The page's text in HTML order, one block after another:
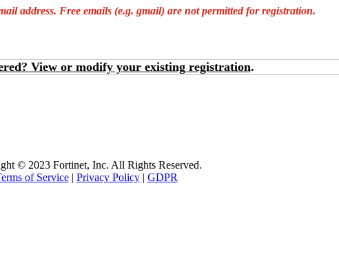
address. Free emails (e.g. gmail) are not permitted for registration.
View or modify your existing registration.
© 2023 Fortinet, Inc. All Rights Reserved.
of Service| Privacy Policy| GDPR